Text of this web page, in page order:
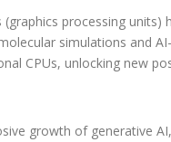
(graphics processing
simulations and
CPUs, unlocking new
growth of generative